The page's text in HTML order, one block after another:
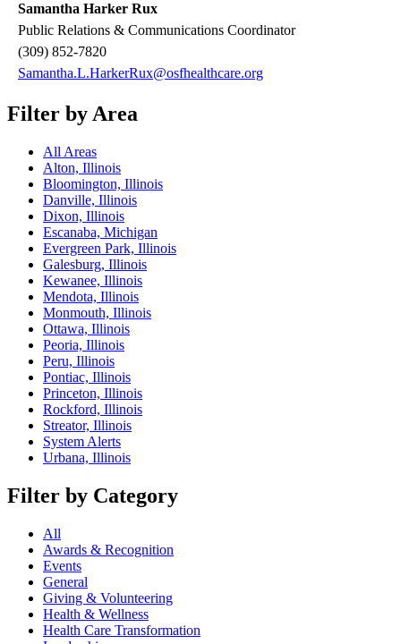
Samantha Harker Rux
Public Relations & Communications Coordinator
(309) 852-7820
Samantha.L.HarkerRux@osfhealthcare.org
Filter by Area
All Areas
Alton, Illinois
Bloomington, Illinois
Danville, Illinois
Dixon, Illinois
Escanaba, Michigan
Evergreen Park, Illinois
Galesburg, Illinois
Kewanee, Illinois
Mendota, Illinois
Monmouth, Illinois
Ottawa, Illinois
Peoria, Illinois
Peru, Illinois
Pontiac, Illinois
Princeton, Illinois
Rockford, Illinois
Streator, Illinois
System Alerts
Urbana, Illinois
Filter by Category
All
Awards & Recognition
Events
General
Giving & Volunteering
Health & Wellness
Health Care Transformation